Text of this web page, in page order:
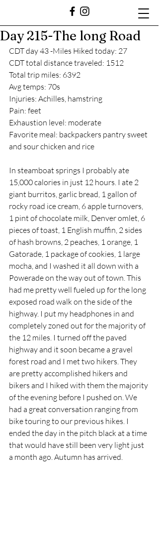
Day 215-The long Road
CDT day 43 -Miles Hiked today: 27
CDT total distance traveled: 1512
Total trip miles: 6392
Avg temps: 70s
Injuries: Achilles, hamstring
Pain: feet
Exhaustion level: moderate
Favorite meal: backpackers pantry sweet
and sour chicken and rice
In steamboat springs I probably ate
15,000 calories in just 12 hours. I ate 2
giant burritos, garlic bread, 1 gallon of
rocky road ice cream, 6 apple turnovers,
1 pint of chocolate milk, Denver omlet, 6
pieces of toast, 1 English muffin, 2 sides
of hash browns, 2 peaches, 1 orange, 1
Gatorade, 1 package of cookies, 1 large
mocha, and I washed it all down with a
Powerade on the way out of town. This
had me pretty well fueled up for the long
exposed road walk on the side of the
highway. I put my headphones in and
completely zoned out for the majority of
the 12 miles. I turned off the paved
highway and it soon became a gravel
forest road and I met two hikers. They
are pretty accomplished hikers and
bikers and I hiked with them the majority
of the evening before I pushed on. We
had a great conversation ranging from
bike touring to our previous hikes. I
ended the day in the pitch black at a time
that would have still been very light just
a month ago. Autumn has arrived.